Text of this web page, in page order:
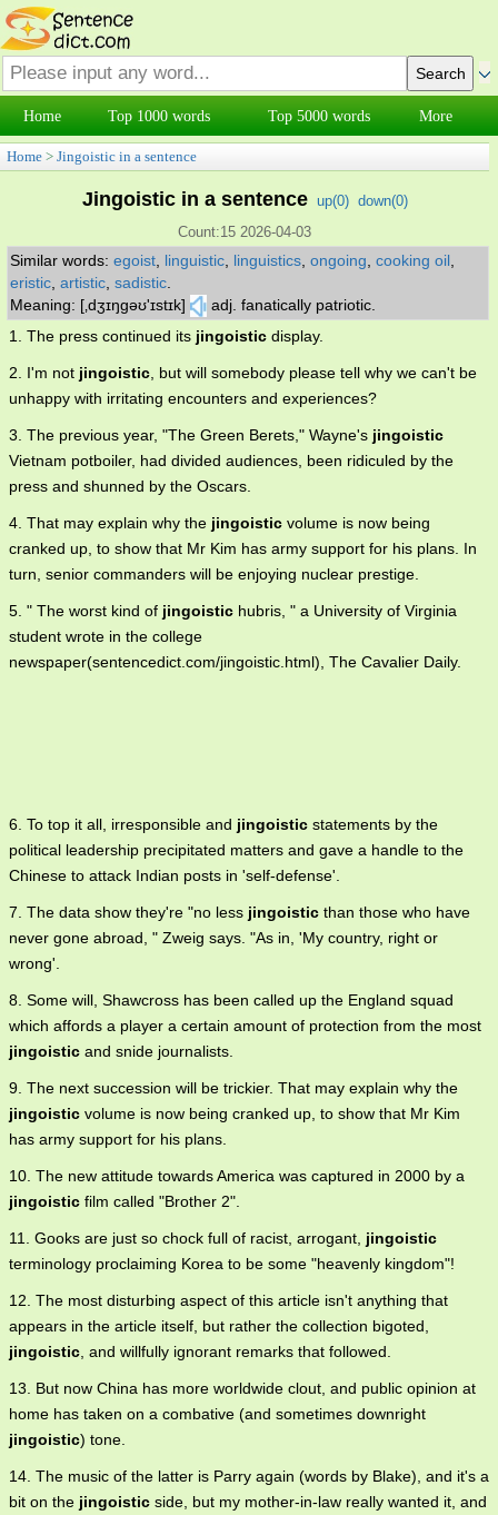
Home Top 1000 words Top 5000 words More
Home > Jingoistic in a sentence
Jingoistic in a sentence up(0) down(0)
Count:15 2026-04-03
Similar words: egoist linguistic linguistics ongoing cooking oil
eristic artistic sadistic
Meaning: [‚dʒɪŋgəʊ'ɪstɪk]
adj. fanatically patriotic.
1. The press continued its jingoistic display.
2. I'm not jingoistic, but will somebody please tell why we can't be
unhappy with irritating encounters and experiences?
3. The previous year, "The Green Berets," Wayne's jingoistic
Vietnam potboiler, had divided audiences, been ridiculed by the
press and shunned by the Oscars.
4. That may explain why the jingoistic volume is now being
cranked up, to show that Mr Kim has army support for his plans. In
turn, senior commanders will be enjoying nuclear prestige.
5. " The worst kind of jingoistic hubris, " a University of Virginia
student wrote in the college
newspaper(sentencedict.com/jingoistic.html), The Cavalier Daily.
6. To top it all, irresponsible and jingoistic statements by the
political leadership precipitated matters and gave a handle to the
Chinese to attack Indian posts in 'self-defense'.
7. The data show they're "no less jingoistic than those who have
never gone abroad, " Zweig says. "As in, 'My country, right or
wrong'.
8. Some will, Shawcross has been called up the England squad
which affords a player a certain amount of protection from the most
jingoistic and snide journalists.
9. The next succession will be trickier. That may explain why the
jingoistic volume is now being cranked up, to show that Mr Kim
has army support for his plans.
10. The new attitude towards America was captured in 2000 by a
jingoistic film called "Brother 2".
11. Gooks are just so chock full of racist, arrogant, jingoistic
terminology proclaiming Korea to be some "heavenly kingdom"!
12. The most disturbing aspect of this article isn't anything that
appears in the article itself, but rather the collection bigoted,
jingoistic, and willfully ignorant remarks that followed.
13. But now China has more worldwide clout, and public opinion at
home has taken on a combative (and sometimes downright
jingoistic) tone.
14. The music of the latter is Parry again (words by Blake), and it's a
bit on the jingoistic side, but my mother-in-law really wanted it, and